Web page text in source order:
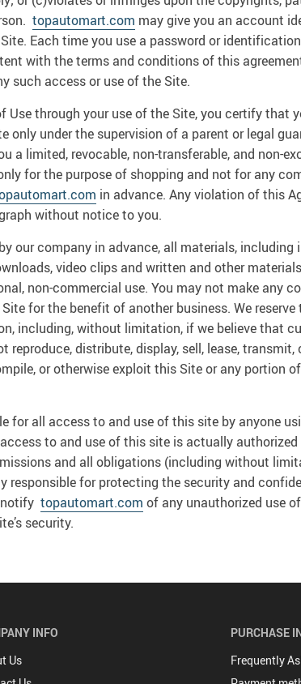
topautomart.com may give you an account
Each time you use a password or
with the terms and conditions of this
such access or use of the Site.
Use through your use of the Site, you certify that
only under the supervision of a parent or legal
a limited, revocable, non-transferable, and non-
for the purpose of shopping and not for any
in advance. Any violation of this
without notice to you.
our company in advance, all materials,
video clips and written and other
non-commercial use. You may not make any
for the benefit of another business. We
including, without limitation, if we believe that
reproduce, distribute, display, sell, lease,
or otherwise exploit this Site or any portion
for all access to and use of this site by anyone
to and use of this site is actually
and all obligations (including without
responsible for protecting the security and
topautomart.com of any unauthorized use
security.
INFO
Us
PURCHASE
Frequently